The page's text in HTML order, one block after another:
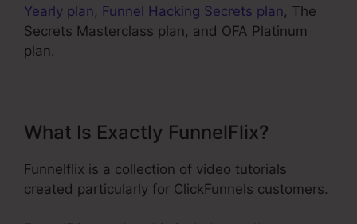
Yearly plan, Funnel Hacking Secrets plan, The
Secrets Masterclass plan, and OFA Platinum
plan.
What Is Exactly FunnelFlix?
Funnelflix is a collection of video tutorials
created particularly for ClickFunnels customers.